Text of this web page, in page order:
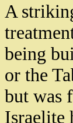
A
being
or the
but was
Israelite